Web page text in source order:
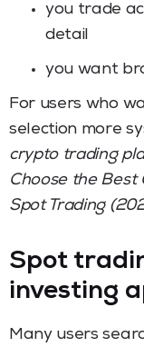
you trade
detail
you want
For users who
selection more
crypto trading
Choose the Best
Spot Trading
Spot
investing
Many users